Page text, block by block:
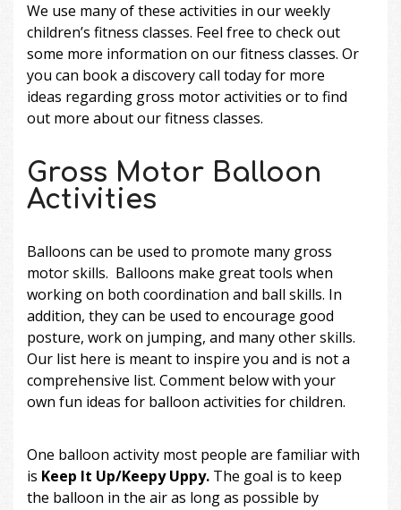
We use many of these activities in our weekly
children’s fitness classes. Feel free to check out
some more information on our fitness classes. Or
you can book a discovery call today for more
ideas regarding gross motor activities or to find
out more about our fitness classes.
Gross Motor Balloon
Activities
Balloons can be used to promote many gross
motor skills. Balloons make great tools when
working on both coordination and ball skills. In
addition, they can be used to encourage good
posture, work on jumping, and many other skills.
Our list here is meant to inspire you and is not a
comprehensive list. Comment below with your
own fun ideas for balloon activities for children.
One balloon activity most people are familiar with
is Keep It Up/Keepy Uppy. The goal is to keep
the balloon in the air as long as possible by